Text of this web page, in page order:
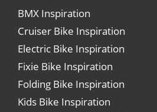
BMX Inspiration
Cruiser Bike Inspiration
Electric Bike Inspiration
Fixie Bike Inspiration
Folding Bike Inspiration
Kids Bike Inspiration